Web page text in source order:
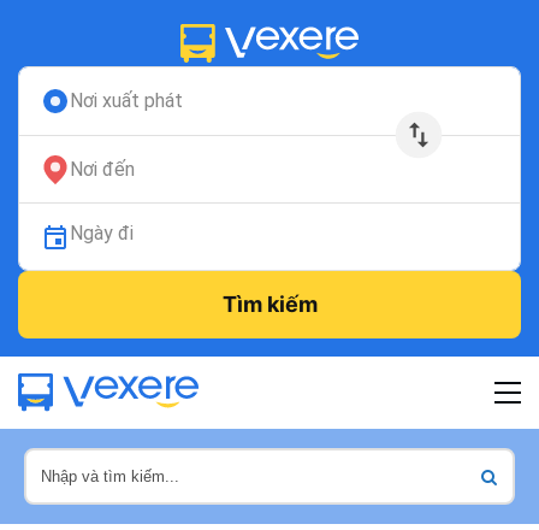
Nơi xuất phát
Nơi đến
Ngày đi
Tìm kiếm